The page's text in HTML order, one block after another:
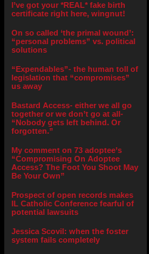
I’ve got your *REAL* fake birth
certificate right here, wingnut!
On so called ‘the primal wound’:
“personal problems” vs. political
solutions
“Expendables”- the human toll of
legislation that “compromises”
us away
Bastard Access- either we all go
together or we don’t go at all-
“Nobody gets left behind. Or
forgotten.”
My comment on 73 adoptee’s
“Compromising On Adoptee
Access? The Foot You Shoot May
Be Your Own”
Prospect of open records makes
IL Catholic Conference fearful of
potential lawsuits
Jessica Scovil: when the foster
system fails completely